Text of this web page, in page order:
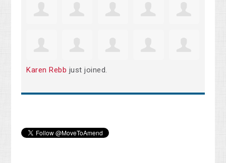
Karen Rebb just joined.